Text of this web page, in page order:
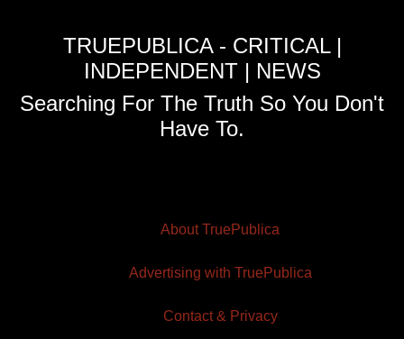
TRUEPUBLICA - CRITICAL |
INDEPENDENT | NEWS
Searching For The Truth So You Don't
Have To.
About TruePublica
Advertising with TruePublica
Contact & Privacy